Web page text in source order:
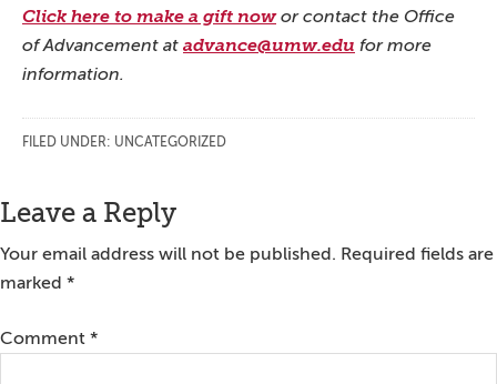
Click here to make a gift nowor contact the Office
of Advancement at advance@umw.edu for more
information.
FILED UNDER: UNCATEGORIZED
Reader
Interactions
Leave a Reply
Your email address will not be published. Required fields are
marked *
Comment *